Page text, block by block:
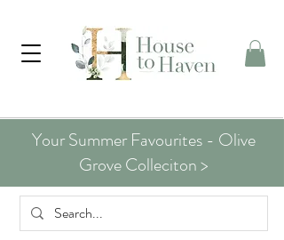
Your Summer Favourites - Olive
Grove Colleciton >